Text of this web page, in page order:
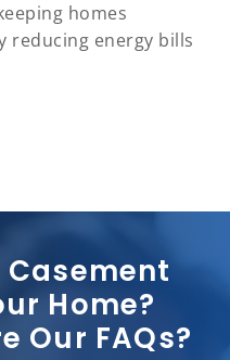
homes
reducing energy bills
Home?
Our FAQs?